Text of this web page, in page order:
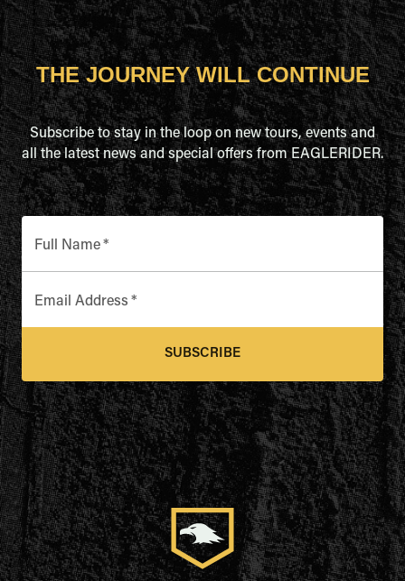
THE JOURNEY WILL CONTINUE
Subscribe to stay in the loop on new tours, events and
all the latest news and special offers from EAGLERIDER.
Full Name*
Email Address *
SUBSCRIBE